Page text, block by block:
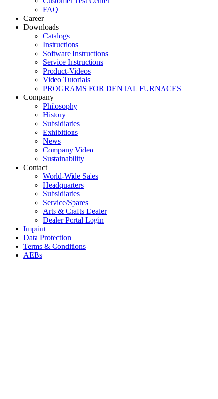
FAQ
Career
Downloads
Catalogs
Instructions
Software Instructions
Service Instructions
Product-Videos
Video Tutorials
PROGRAMS FOR DENTAL FURNACES
Company
Philosophy
History
Subsidiaries
Exhibitions
News
Company Video
Sustainability
Contact
World-Wide Sales
Headquarters
Subsidiaries
Service/Spares
Arts & Crafts Dealer
Dealer Portal Login
Imprint
Data Protection
Terms & Conditions
AEBs